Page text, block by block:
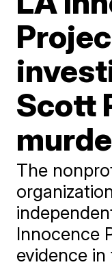
Scott
The
Innocence
evidence in